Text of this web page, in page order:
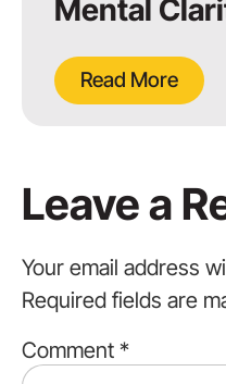
Mental
Read More
Leave a
Your email address
Required fields are
Comment *